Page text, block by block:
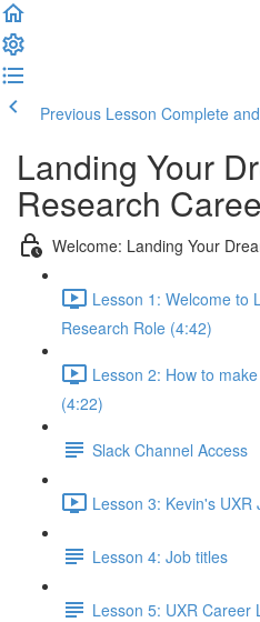
Previous Lesson Complete
Landing Your
Research
Welcome: Landing Your
Lesson 1: Welcome to
Research Role (4:42)
Lesson 2: How to
(4:22)
Slack Channel Access
Lesson 3: Kevin's
Lesson 4: Job titles
Lesson 5: UXR Career